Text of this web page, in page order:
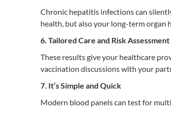
Chronic hepatitis infections can
health, but also your long-term organ
6. Tailored Care and Risk Assessment
These results give your healthcare
vaccination discussions with your
7. It’s Simple and Quick
Modern blood panels can test for